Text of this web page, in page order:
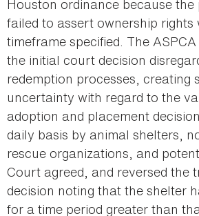
Houston ordinance because
failed to assert ownership rights
timeframe specified. The
the initial court decision
redemption processes, creating
uncertainty with regard to the
adoption and placement
daily basis by animal shelters,
rescue organizations, and
Court agreed, and reversed the
decision noting that the shelter
for a time period greater than